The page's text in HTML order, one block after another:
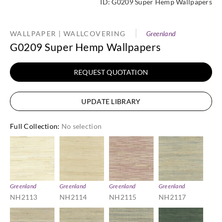
WALLPAPER | WALLCOVERING Greenland
G0209 Super Hemp Wallpapers
REQUEST QUOTATION
UPDATE LIBRARY
Full Collection: No selection
Greenland
NH2113
Greenland
NH2114
Greenland
NH2115
Greenland
NH2117